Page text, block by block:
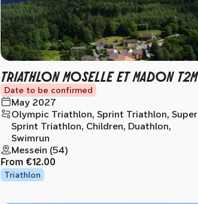
TRIATHLON MOSELLE ET MADON T2M
Date to be confirmed
May 2027
Olympic Triathlon, Sprint Triathlon, Super
Sprint Triathlon, Children, Duathlon,
Swimrun
Messein (54)
From €12.00
Triathlon